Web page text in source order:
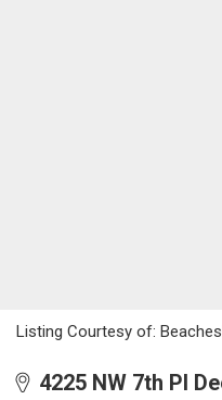
Listing Courtesy of:
4225 NW 7th Pl